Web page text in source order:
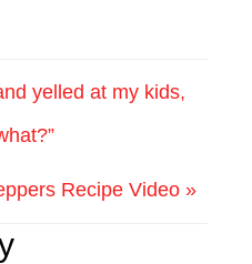
yelled at my kids,
Recipe Video »